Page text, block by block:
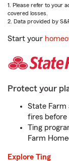
1. Please refer to your
covered losses.
2. Data provided by
Start your
Protect your
State Farm
fires
Ting
Farm
Explore Ting